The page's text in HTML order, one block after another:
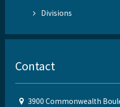
Divisions
Contact
3900 Commonwealth